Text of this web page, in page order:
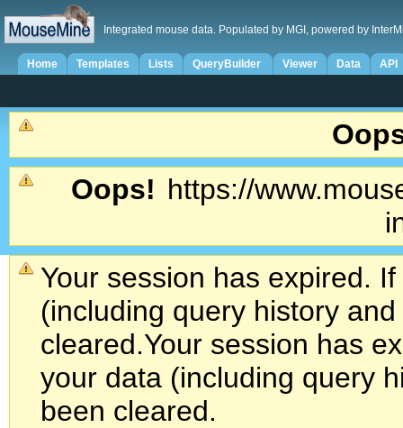
Integrated mouse data. Populated by MGI, powered by
Home Templates Lists QueryBuilder Viewer Data API
Oops! https://
Your session has expired.
(including query history
cleared.Your session has
your data (including query
been cleared.